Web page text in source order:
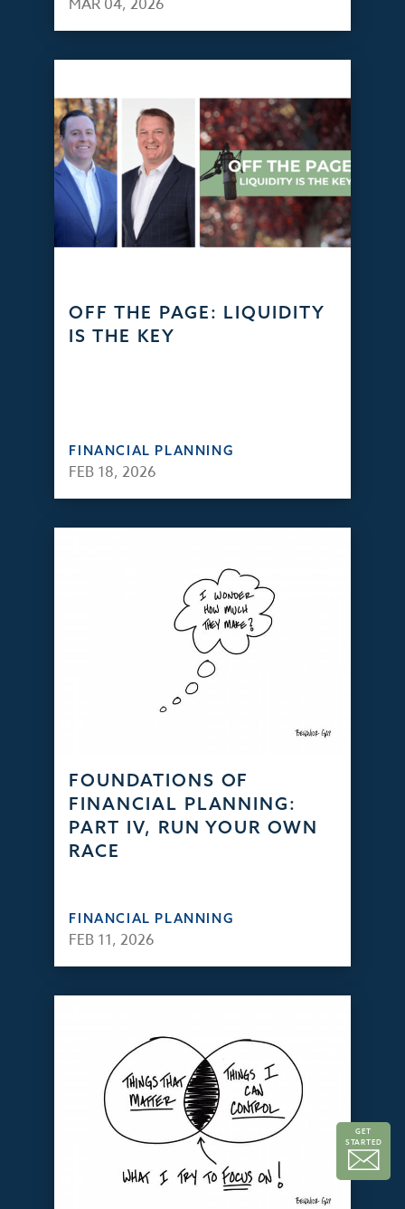
GET
STARTED
MAR 04, 2026
OFF THE PAGE: LIQUIDITY
IS THE KEY
FINANCIAL PLANNING
FEB 18, 2026
FOUNDATIONS OF
FINANCIAL PLANNING:
PART IV, RUN YOUR OWN
RACE
FINANCIAL PLANNING
FEB 11, 2026